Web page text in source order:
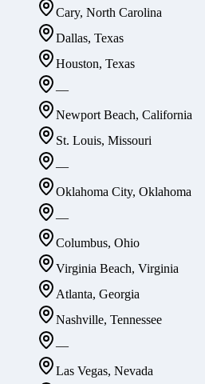
Cary, North Carolina
Dallas, Texas
Houston, Texas
—
Newport Beach, California
St. Louis, Missouri
—
Oklahoma City, Oklahoma
—
Columbus, Ohio
Virginia Beach, Virginia
Atlanta, Georgia
Nashville, Tennessee
—
Las Vegas, Nevada